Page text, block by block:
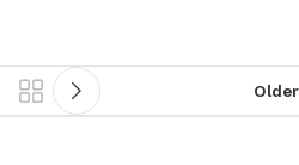
Older